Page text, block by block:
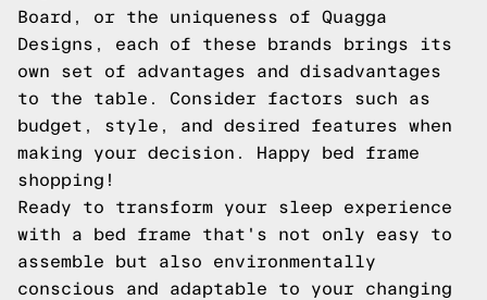
Board, or the uniqueness of Quagga
Designs, each of these brands brings its
own set of advantages and disadvantages
to the table. Consider factors such as
budget, style, and desired features when
making your decision. Happy bed frame
shopping!
Ready to transform your sleep experience
with a bed frame that's not only easy to
assemble but also environmentally
conscious and adaptable to your changing